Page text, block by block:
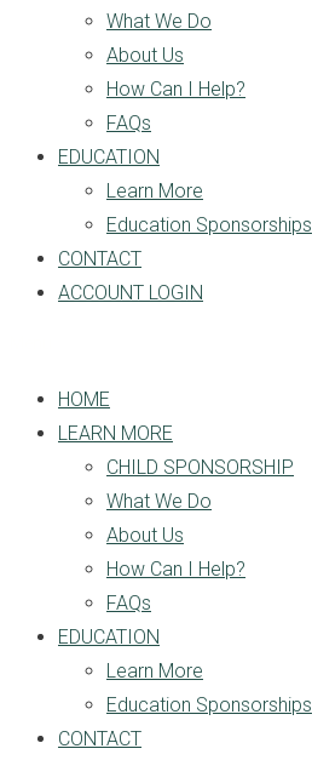
What We Do
About Us
How Can I Help?
FAQs
EDUCATION
Learn More
Education Sponsorships
CONTACT
ACCOUNT LOGIN
HOME
LEARN MORE
CHILD SPONSORSHIP
What We Do
About Us
How Can I Help?
FAQs
EDUCATION
Learn More
Education Sponsorships
CONTACT